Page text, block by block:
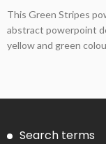
This Green Stripes
abstract powerpoint
yellow and green
Search terms